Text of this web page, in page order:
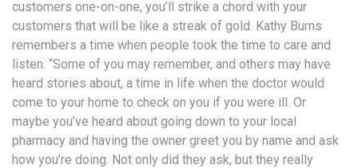
customers one-on-one, you’ll strike a chord with your
customers that will be like a streak of gold. Kathy Burns
remembers a time when people took the time to care and
listen. “Some of you may remember, and others may have
heard stories about, a time in life when the doctor would
come to your home to check on you if you were ill. Or
maybe you’ve heard about going down to your local
pharmacy and having the owner greet you by name and ask
how you’re doing. Not only did they ask, but they really